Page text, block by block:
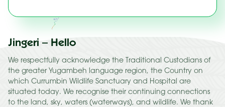
Jingeri – Hello
We respectfully acknowledge the Traditional Custodians of
the greater Yugambeh language region, the Country on
which Currumbin Wildlife Sanctuary and Hospital are
situated today. We recognise their continuing connections
to the land, sky, waters (waterways), and wildlife. We thank